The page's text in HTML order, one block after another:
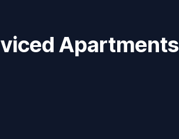
Apartments